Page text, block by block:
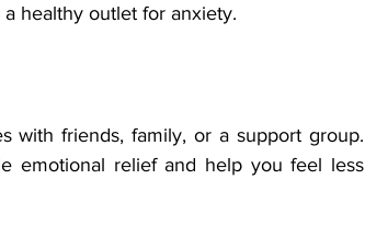
healthy outlet for anxiety.
with friends, family, or a support group.
emotional relief and help you feel less